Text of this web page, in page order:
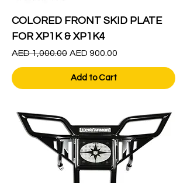
COLORED FRONT SKID PLATE
FOR XP1K & XP1K4
Regular Price
AED 1,000.00 Sale Price
AED 900.00
Add to Cart